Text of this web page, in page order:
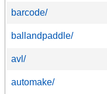
barcode/
ballandpaddle/
avl/
automake/